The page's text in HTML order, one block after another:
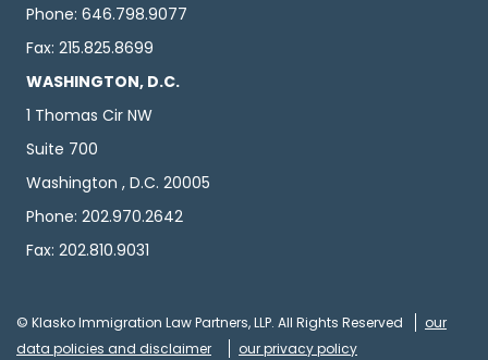
Phone: 646.798.9077
Fax: 215.825.8699
WASHINGTON, D.C.
1 Thomas Cir NW
Suite 700
Washington , D.C. 20005
Phone: 202.970.2642
Fax: 202.810.9031
© Klasko Immigration Law Partners, LLP. All Rights Reserved
our
data policies and disclaimer
our privacy policy